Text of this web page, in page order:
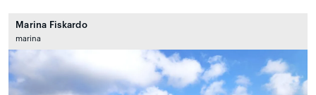
Marina Fiskardo
marina